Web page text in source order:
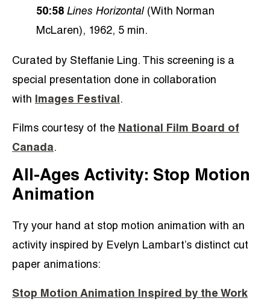
50:58 Lines Horizontal (With Norman
McLaren), 1962, 5 min.
Curated by Steffanie Ling. This screening is a
special presentation done in collaboration
with
Images Festival .
Films courtesy of the National Film Board of
Canada.
All-Ages Activity: Stop Motion
Animation
Try your hand at stop motion animation with an
activity inspired by Evelyn Lambart’s distinct cut
paper animations:
Stop Motion Animation Inspired by the Work